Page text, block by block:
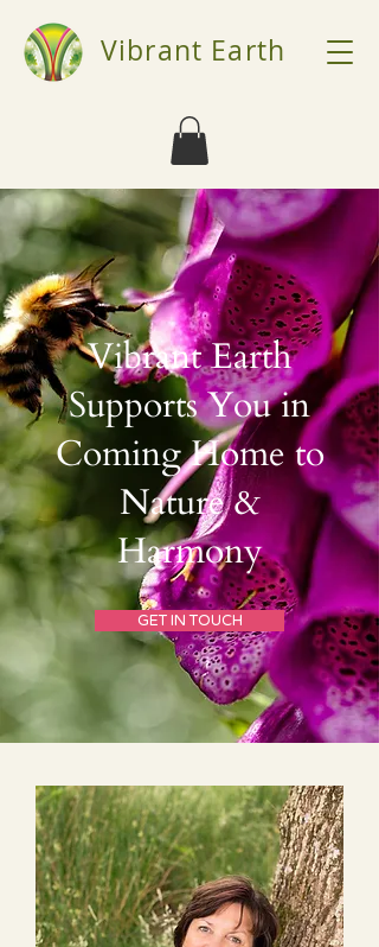
Vibrant Earth
Vibrant Earth
Supports You in
Coming Home to
Nature &
Harmony
GET IN TOUCH